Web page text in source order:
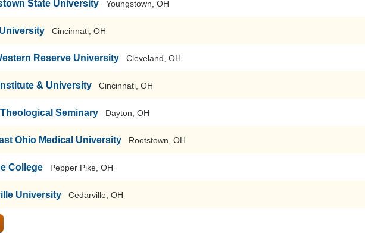
State University Youngstown, OH
Cincinnati, OH
Reserve University Cleveland, OH
& University Cincinnati, OH
Seminary Dayton, OH
Ohio Medical University Rootstown, OH
College Pepper Pike, OH
University Cedarville, OH